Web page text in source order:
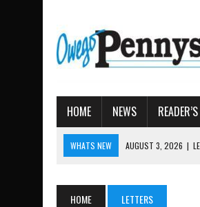
HOME NEWS
WHATS NEW AUGUST 7, 2026 |
HOME LETTERS